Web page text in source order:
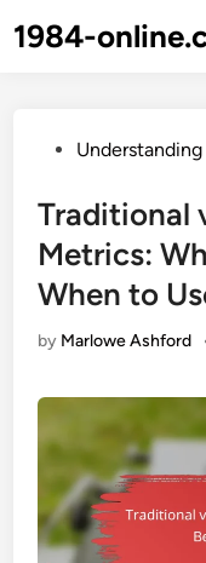
1984-
Posted
Traditional
Metrics:
When to
by Marlowe Ashford